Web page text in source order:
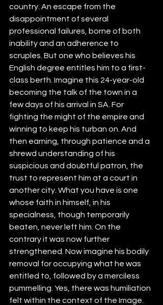
country. An escape from the
disappointment of several
professional failures, borne of both
inability and an adherence to
scruples. But one who believes his
English degree entitles him to a first-
class berth. Imagine this 24-year-old
becoming the talk of the town in a
few days of his arrival in SA. For
fighting the might of the empire and
winning to keep his turban on. And
then earning, through patience and a
shrewd understanding of his
suspicious and doubtful patron, the
trust to represent him at a court in
another city. What you have is one
whose faith in himself, in his
specialness, though temporarily
beaten, never left him. On the
contrary it was now further
strengthened. Now imagine his bodily
removal for occupying what he was
entitled to, followed by a merciless
pummelling. Yes, there was humiliation
felt within the context of the Image.